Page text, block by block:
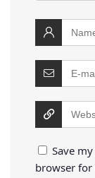
Save
browser